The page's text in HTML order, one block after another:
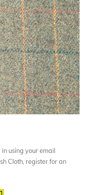
using your email
Cloth, register for an